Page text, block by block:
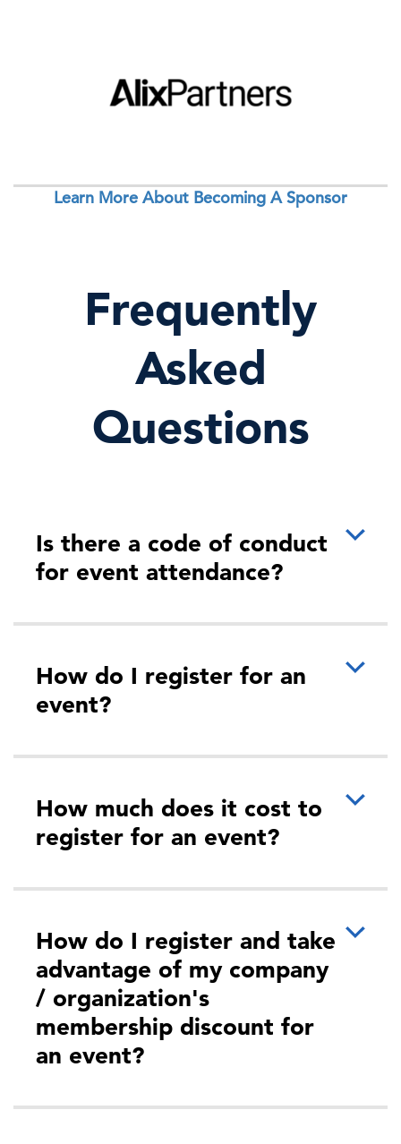
Learn More About Becoming A Sponsor
Frequently
Asked
Questions
Is there a code of conduct
for event attendance?
How do I register for an
event?
How much does it cost to
register for an event?
How do I register and take
advantage of my company
/ organization's
membership discount for
an event?